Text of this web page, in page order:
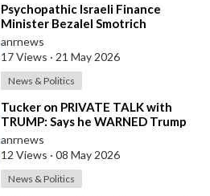
⁣Psychopathic Israeli Finance
Minister Bezalel Smotrich
Threatens Everyone with War
anrnews
17 Views · 21 May 2026
News & Politics
⁣Tucker on PRIVATE TALK with
TRUMP: Says he WARNED Trump
that Netanyahu, Shapiro, Lewin —
'who H
anrnews
12 Views · 08 May 2026
News & Politics